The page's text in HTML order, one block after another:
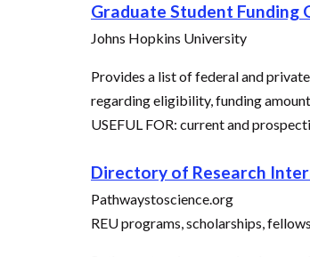
Graduate Student Funding
Johns Hopkins University
Provides a list of federal and
regarding eligibility, funding
USEFUL FOR: current and
Directory of Research
Pathwaystoscience.org
REU programs, scholarships,